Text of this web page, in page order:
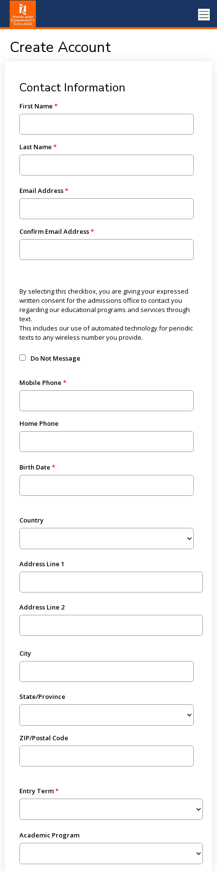
Create Account
Contact Information
First Name
Last Name
Email Address
Confirm Email Address
By selecting this checkbox, you are giving your expressed
written consent for the admissions office to contact you
regarding our educational programs and services through
text.
This includes our use of automated technology for periodic
texts to any wireless number you provide.
Do Not Message
Mobile Phone
Home Phone
Birth Date
Country
Address Line 1
Address Line 2
City
State/Province
ZIP/Postal Code
Entry Term
Academic Program